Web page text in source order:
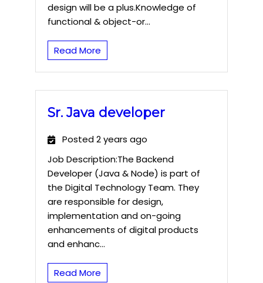
design will be a plus.Knowledge of
functional & object-or...
Read More
Sr. Java developer
Posted 2 years ago
Job Description:The Backend
Developer (Java & Node) is part of
the Digital Technology Team. They
are responsible for design,
implementation and on-going
enhancements of digital products
and enhanc...
Read More